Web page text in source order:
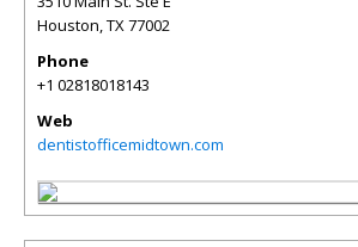
Houston,TX77002
Phone
+1 02818018143
Web
dentistofficemidtown.com